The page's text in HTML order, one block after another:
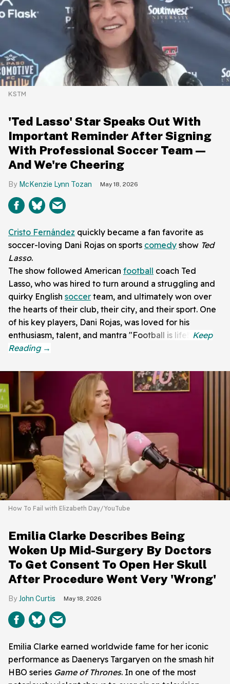
KSTM
'Ted Lasso' Star Speaks Out With
Important Reminder After Signing
With Professional Soccer Team—
And We're Cheering
McKenzie Lynn Tozan May 18, 2026
Cristo Fernández quickly became a fan favorite as
soccer-loving Dani Rojas on sports comedy show Ted
Lasso.
The show followed American football coach Ted
Lasso, who was hired to turn around a struggling and
quirky English soccer team, and ultimately won over
the hearts of their club, their city, and their sport. One
of his key players, Dani Rojas, was loved for his
enthusiasm, talent, and mantra "Football is life!"
How To Fail with Elizabeth Day/YouTube
Emilia Clarke Describes Being
Woken Up Mid-Surgery By Doctors
To Get Consent To Open Her Skull
After Procedure Went Very 'Wrong'
John Curtis May 18, 2026
Emilia Clarke earned worldwide fame for her iconic
performance as Daenerys Targaryen on the smash hit
HBO series Game of Thrones. In one of the most